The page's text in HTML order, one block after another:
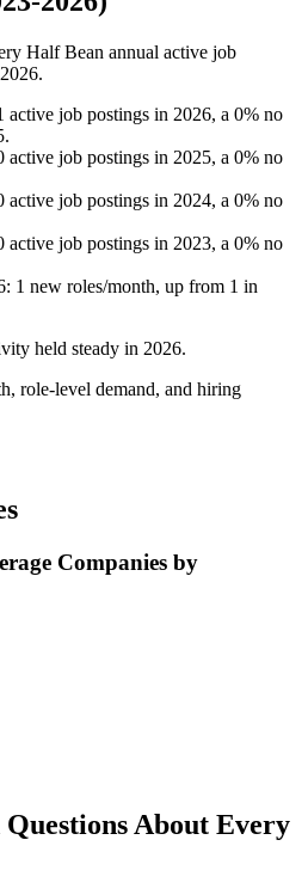
Half Bean annual active job
2026.
active job postings in 2026, a 0% no
.
active job postings in 2025, a 0% no
active job postings in 2024, a 0% no
active job postings in 2023, a 0% no
: 1 new roles/month, up from 1 in
held steady in 2026.
role-level demand, and hiring
Companies by
About Every